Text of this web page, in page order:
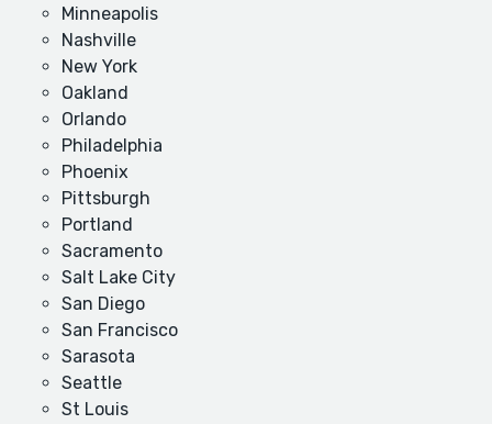
Minneapolis
Nashville
New York
Oakland
Orlando
Philadelphia
Phoenix
Pittsburgh
Portland
Sacramento
Salt Lake City
San Diego
San Francisco
Sarasota
Seattle
St Louis